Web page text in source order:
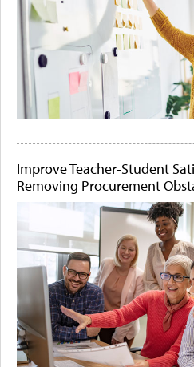
Improve Teacher-Student
Removing Procurement